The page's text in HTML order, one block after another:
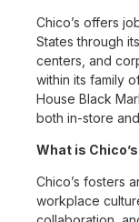
Chico’s offers
States through
centers, and
within its family
House Black
both in-store
What is
Chico’s fosters
workplace